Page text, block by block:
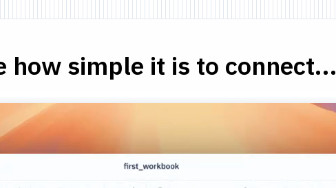
how simple it is to connect...